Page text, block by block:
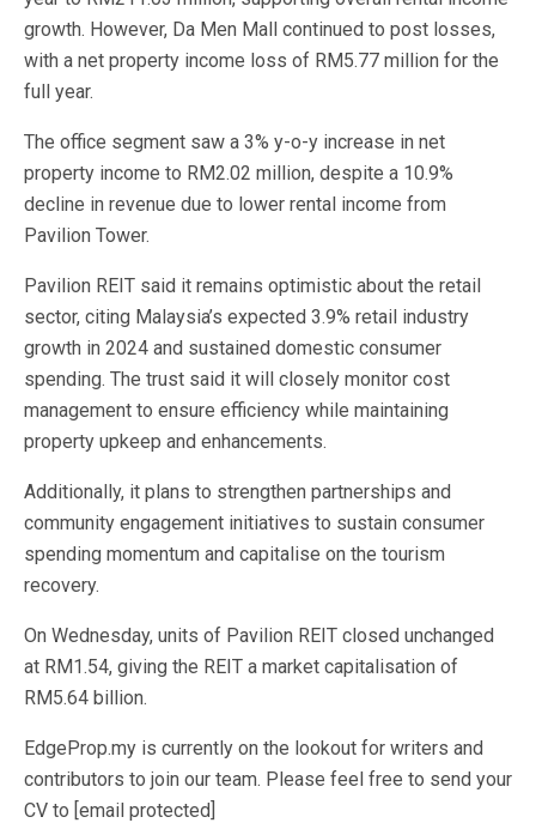
growth. However, Da Men Mall continued to post losses,
with a net property income loss of RM5.77 million for the
full year.
The office segment saw a 3% y-o-y increase in net
property income to RM2.02 million, despite a 10.9%
decline in revenue due to lower rental income from
Pavilion Tower.
Pavilion REIT said it remains optimistic about the retail
sector, citing Malaysia’s expected 3.9% retail industry
growth in 2024 and sustained domestic consumer
spending. The trust said it will closely monitor cost
management to ensure efficiency while maintaining
property upkeep and enhancements.
Additionally, it plans to strengthen partnerships and
community engagement initiatives to sustain consumer
spending momentum and capitalise on the tourism
recovery.
On Wednesday, units of Pavilion REIT closed unchanged
at RM1.54, giving the REIT a market capitalisation of
RM5.64 billion.
EdgeProp.my is currently on the lookout for writers and
contributors to join our team. Please feel free to send your
CV to [email protected]